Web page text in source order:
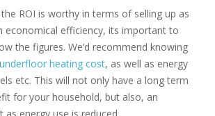
ROI is worthy in terms of selling up as
economical efficiency, its important to
the figures. We’d recommend knowing
heating cost, as well as energy
etc. This will not only have a long term
for your household, but also, an